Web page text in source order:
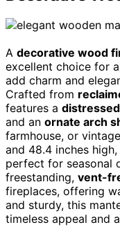
A decorative wood
excellent choice for
add charm and
Crafted from
features a
and an ornate arch
farmhouse, or
and 48.4 inches
perfect for seasonal
freestanding, vent-
fireplaces, offering
and sturdy, this
timeless appeal and